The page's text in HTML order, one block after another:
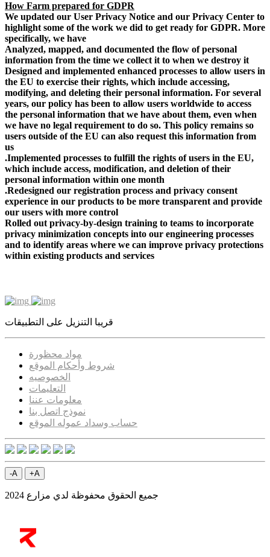
How Farm prepared for GDPR
We updated our User Privacy Notice and our Privacy Center to
highlight some of the work we did to get ready for GDPR. More
specifically, we have
Analyzed, mapped, and documented the flow of personal
information from the time we collect it to when we destroy it
Designed and implemented enhanced processes to allow users in
the EU to exercise their rights, which include accessing,
modifying, and deleting their personal information. For several
years, our policy has been to allow users worldwide to access
the personal information that we have about them, even when
we have no legal requirement to do so. This policy remains so
users outside of the EU can also request this information from
us
.Implemented processes to fulfill the rights of users in the EU,
which include access, modification, and deletion of their
personal information within one month
.Redesigned our registration process and privacy consent
experience in our products to be more transparent and provide
our users with more control
Rolled out privacy-by-design training to teams to incorporate
privacy minimization concepts into our engineering processes
and to identify areas where we can improve privacy protections
within existing products and services
قريبا التنزيل على التطبيقات
مواد محظورة
شروط وأحكام الموقع
الخصوصيه
التعليمات
معلومات عننا
نموذج اتصل بنا
حساب وسداد عموله الموقع
-A +A
جميع الحقوق محفوظة لدي مزارع 2024